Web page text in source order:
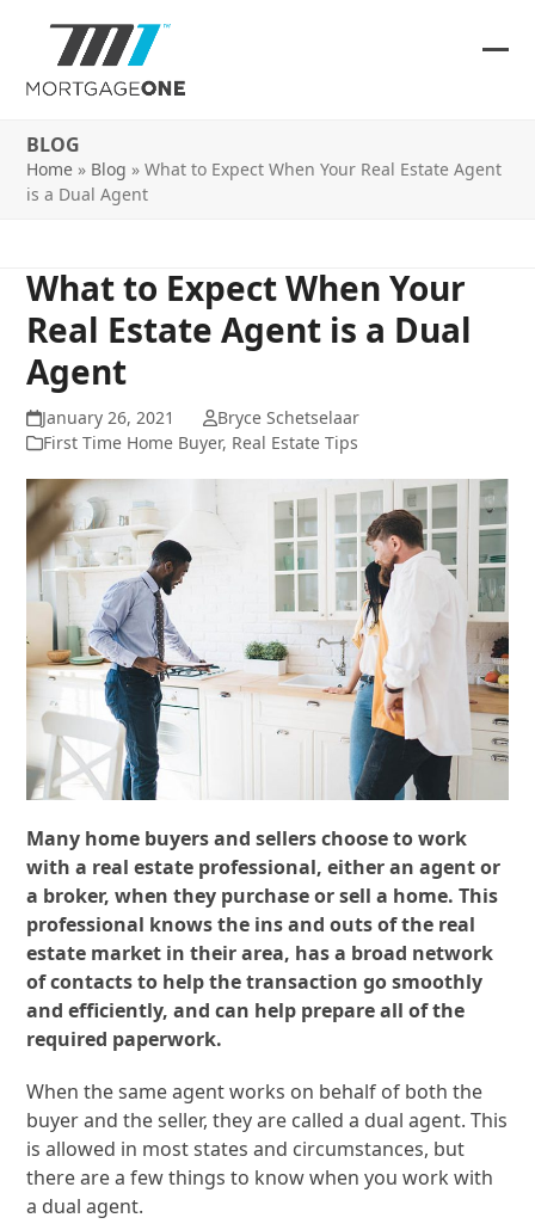
content
BLOG
Home » Blog »What to Expect When Your Real Estate Agent
is a Dual Agent
What to Expect When Your
Real Estate Agent is a Dual
Agent
January 26, 2021
Bryce Schetselaar
First Time Home Buyer, Real Estate Tips
Many home buyers and sellers choose to work
with a real estate professional, either an agent or
a broker, when they purchase or sell a home. This
professional knows the ins and outs of the real
estate market in their area, has a broad network
of contacts to help the transaction go smoothly
and efficiently, and can help prepare all of the
required paperwork.
When the same agent works on behalf of both the
buyer and the seller, they are called a dual agent. This
is allowed in most states and circumstances, but
there are a few things to know when you work with
a dual agent.